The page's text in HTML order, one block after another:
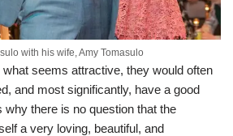
with his wife, Amy Tomasulo
seems attractive, they would often
and most significantly, have a good
why there is no question that the
a very loving, beautiful, and